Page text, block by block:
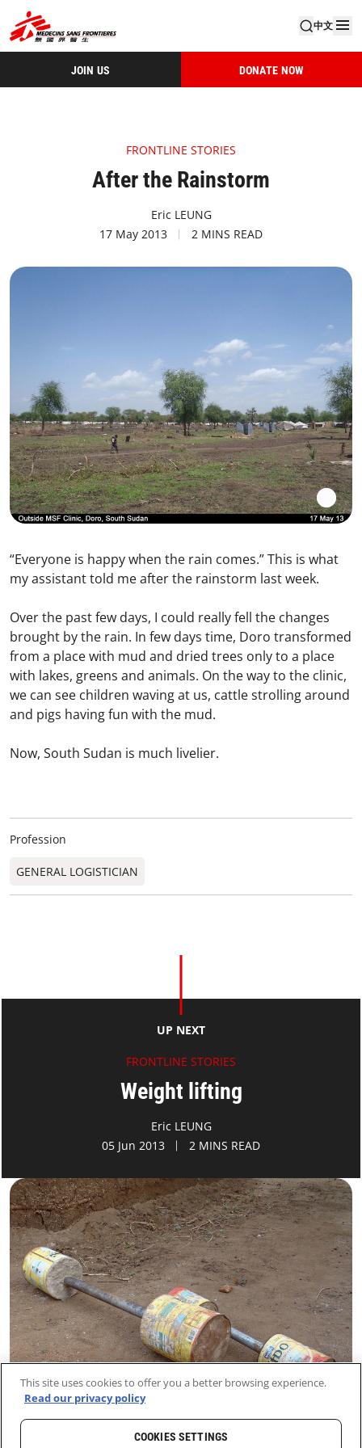
中文
JOIN US DONATE NOW
FRONTLINE STORIES
After the Rainstorm
Eric LEUNG
17 May 2013
2 MINS READ
“Everyone is happy when the rain comes.” This is what
my assistant told me after the rainstorm last week.
Over the past few days, I could really fell the changes
brought by the rain. In few days time, Doro transformed
from a place with mud and dried trees only to a place
with lakes, greens and animals. On the way to the clinic,
we can see children waving at us, cattle strolling around
and pigs having fun with the mud.
Now, South Sudan is much livelier.
Profession
GENERAL LOGISTICIAN
UP NEXT
FRONTLINE STORIES
Weight lifting
Eric LEUNG
05 Jun 2013
2 MINS READ
This site uses cookies to offer you a better browsing experience.
Read our privacy policy
COOKIES SETTINGS